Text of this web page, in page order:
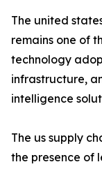
The united
remains one of
technology
infrastructure,
intelligence
The us supply
the presence of